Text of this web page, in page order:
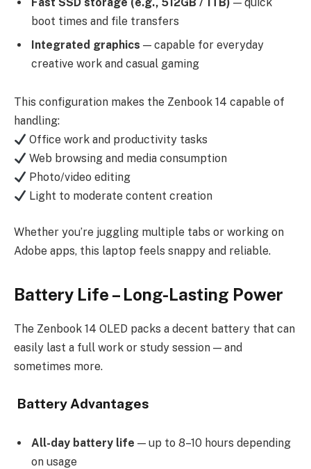
boot times and file transfers
Integrated graphics — capable for everyday
creative work and casual gaming
This configuration makes the Zenbook 14 capable of
handling:
Office work and productivity tasks
Web browsing and media consumption
Photo/video editing
Light to moderate content creation
Whether you’re juggling multiple tabs or working on
Adobe apps, this laptop feels snappy and reliable.
Battery Life – Long-Lasting Power
The Zenbook 14 OLED packs a decent battery that can
easily last a full work or study session — and
sometimes more.
Battery Advantages
All-day battery life — up to 8–10 hours depending
on usage